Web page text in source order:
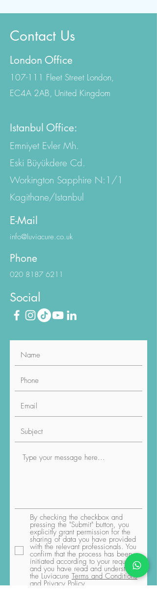
Contact Us
London Office
107-111 Fleet Street London,
Istanbul Office:
Emniyet Evler Mh.
Eski Büyükdere Cd.
Workington Sapphire N:1/1
Kagithane/Istanbul
E-Mail
info@luviacure.co.uk
Phone
020 8187 6211
Social
By checking the checkbox and
pressing the "Submit" button, you
explicitly grant permission for the
sharing of data you have provided
with the relevant professionals. You
confirm that the process has been
initiated according to your request,